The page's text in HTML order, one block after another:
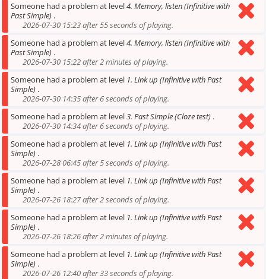
Someone had a problem at level4. Memory, listen (Infinitive with
Past Simple) .
2026-07-30 15:23 after 55 seconds of playing.
Someone had a problem at level4. Memory, listen (Infinitive with
Past Simple) .
2026-07-30 15:22 after 2 minutes of playing.
Someone had a problem at level 1. Link up (Infinitive with Past
Simple) .
2026-07-30 14:35 after 6 seconds of playing.
Someone had a problem at level3. Past Simple (Cloze test) .
2026-07-30 14:34 after 6 seconds of playing.
Someone had a problem at level 1. Link up (Infinitive with Past
Simple) .
2026-07-28 06:45 after 5 seconds of playing.
Someone had a problem at level 1. Link up (Infinitive with Past
Simple) .
2026-07-26 18:27 after 2 seconds of playing.
Someone had a problem at level 1. Link up (Infinitive with Past
Simple) .
2026-07-26 18:26 after 2 minutes of playing.
Someone had a problem at level 1. Link up (Infinitive with Past
Simple) .
2026-07-26 12:40 after 33 seconds of playing.